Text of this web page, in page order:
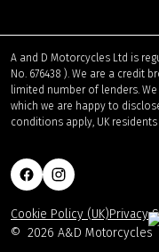
A and D Motorcycles Ltd is
No. 676438 ). We are a credit
limited number of lenders.
which we are happy to
conditions apply, UK
© 2026 A&D Motorcycles
Cookie Policy (UK)Privacy